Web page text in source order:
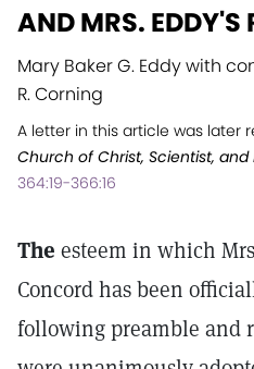
AND MRS. EDDY'S
Mary Baker G. Eddy with
R. Corning
A letter in this article was later
Church of Christ, Scientist,
364:19-366:16
The esteem in which
Concord has been
following preamble and